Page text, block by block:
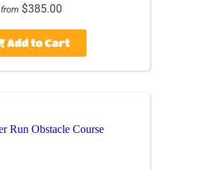
from $385.00
Add to Cart